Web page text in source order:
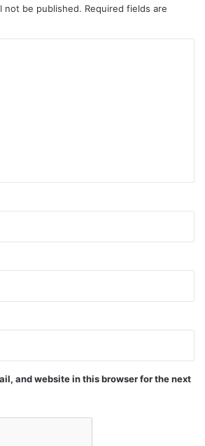
not be published. Required fields are
and website in this browser for the next